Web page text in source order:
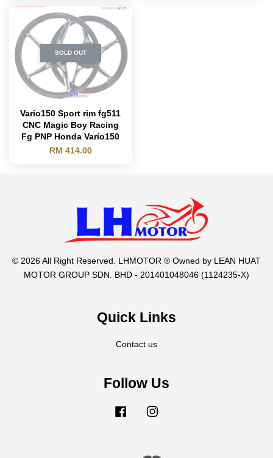
SOLD OUT
Vario150 Sport rim fg511
CNC Magic Boy Racing
Fg PNP Honda Vario150
RM 414.00
© 2026 All Right Reserved. LHMOTOR ® Owned by LEAN HUAT
MOTOR GROUP SDN. BHD - 201401048046 (1124235-X)
Quick Links
Contact us
Follow Us
Facebook